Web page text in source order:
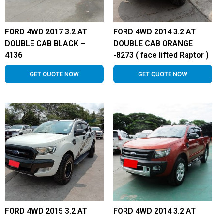
FORD 4WD 2017 3.2 AT
DOUBLE CAB BLACK –
4136
GET QUOTE NOW
FORD 4WD 2014 3.2 AT
DOUBLE CAB ORANGE
-8273 ( face lifted Raptor )
GET QUOTE NOW
FORD 4WD 2015 3.2 AT
FORD 4WD 2014 3.2 AT